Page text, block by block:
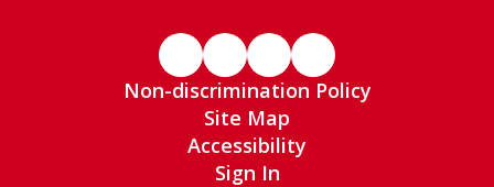
Non-discrimination Policy
Site Map
Accessibility
Sign In